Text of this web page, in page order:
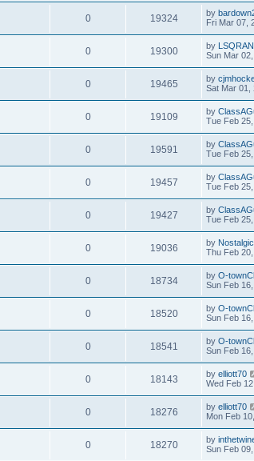
0 19324 by
Fri Mar 07,
0 19300 by
Sun Mar
0 19465 by
Sat Mar 01,
0 19109 by
Tue Feb
0 19591 by
Tue Feb
0 19457 by
Tue Feb
0 19427 by
Tue Feb
0 19036 by
Thu Feb
0 18734 by O-
Sun Feb
0 18520 by O-
Sun Feb
0 18541 by O-
Sun Feb
0 18143 by elliott70
Wed Feb
0 18276 by elliott70
Mon Feb
0 18270 by
Sun Feb